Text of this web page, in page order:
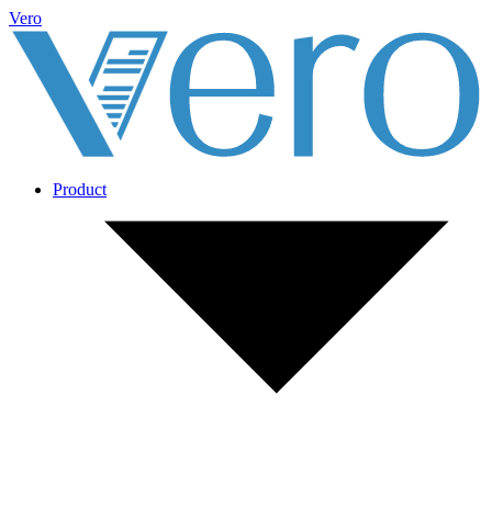
Vero
Product